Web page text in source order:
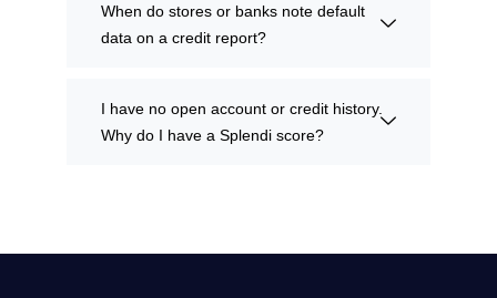
When do stores or banks note default
data on a credit report?
I have no open account or credit history.
Why do I have a Splendi score?